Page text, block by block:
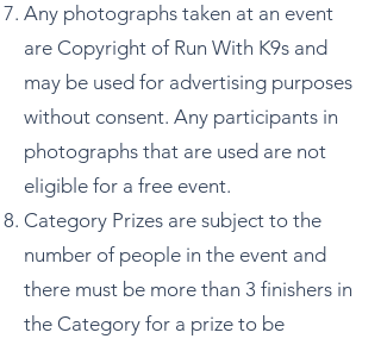
Any photographs taken at an event
are Copyright of Run With K9s and
may be used for advertising purposes
without consent. Any participants in
photographs that are used are not
eligible for a free event.
Category Prizes are subject to the
number of people in the event and
there must be more than 3 finishers in
the Category for a prize to be